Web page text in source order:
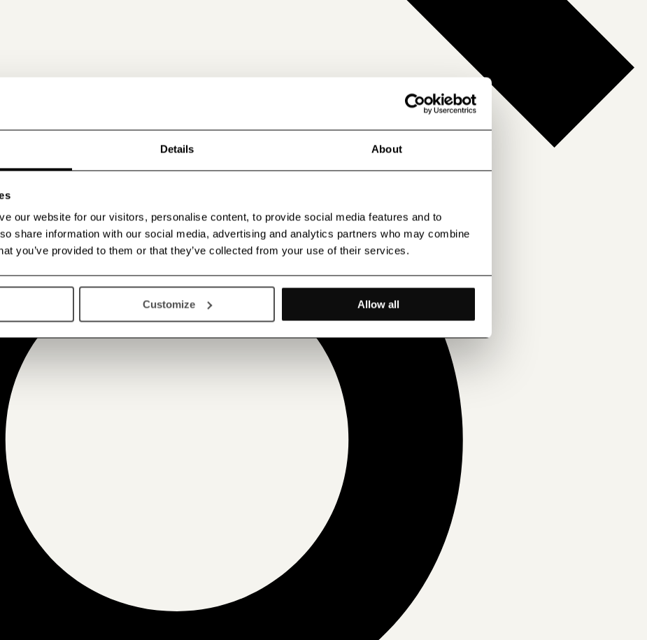
Details About
our website for our visitors, personalise content, to provide social media features and to
share information with our social media, advertising and analytics partners who may combine
you’ve provided to them or that they’ve collected from your use of their services.
Customize Allow all